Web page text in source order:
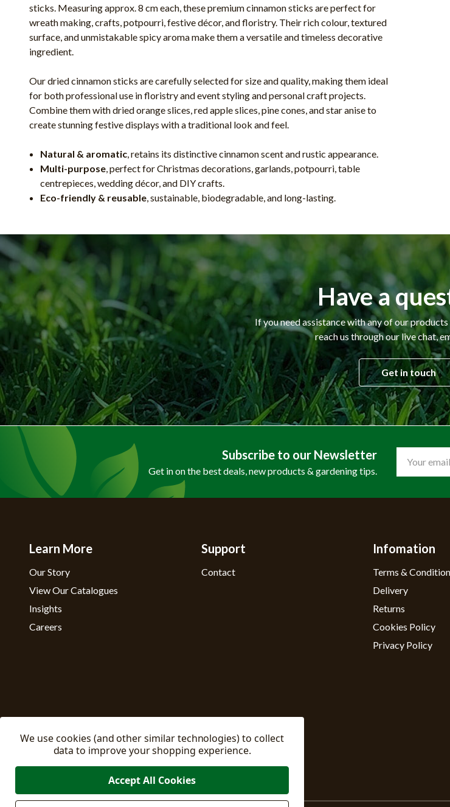
sticks. Measuring approx. 8 cm each, these premium cinnamon sticks are perfect for
wreath making, crafts, potpourri, festive décor, and floristry. Their rich colour, textured
surface, and unmistakable spicy aroma make them a versatile and timeless decorative
ingredient.
Our dried cinnamon sticks are carefully selected for size and quality, making them ideal
for both professional use in floristry and event styling and personal craft projects.
Combine them with dried orange slices, red apple slices, pine cones, and star anise to
create stunning festive displays with a traditional look and feel.
Natural & aromatic, retains its distinctive cinnamon scent and rustic appearance.
Multi-purpose, perfect for Christmas decorations, garlands, potpourri, table
centrepieces, wedding décor, and DIY crafts.
Eco-friendly & reusable, sustainable, biodegradable, and long-lasting.
Have a
If you need assistance with any of our products
reach us through our live chat,
Get in touch
Subscribe to our Newsletter
Get in on the best deals, new products & gardening tips.
Address
Learn More
Our Story
View Our Catalogues
Insights
Careers
Support
Contact
Infomation
Terms &
Delivery
Returns
Cookies Policy
Privacy Policy
We use cookies (and other similar technologies) to collect
data to improve your shopping experience.
Accept All Cookies